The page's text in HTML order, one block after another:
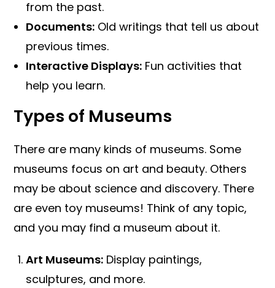
from the past.
Documents: Old writings that tell us about
previous times.
Interactive Displays: Fun activities that
help you learn.
Types of Museums
There are many kinds of museums. Some
museums focus on art and beauty. Others
may be about science and discovery. There
are even toy museums! Think of any topic,
and you may find a museum about it.
Art Museums: Display paintings,
sculptures, and more.